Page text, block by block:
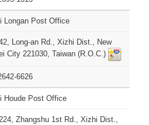
Longan Post Office
Long-an Rd., Xizhi Dist., New
City 221030, Taiwan (R.O.C.)
6626
Houde Post Office
Zhangshu 1st Rd., Xizhi Dist.,